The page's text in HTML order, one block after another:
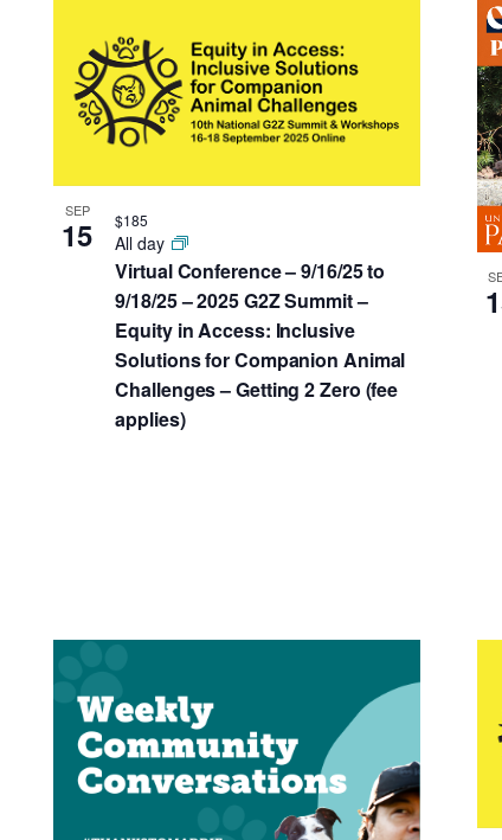
SEP
15
Virtual Conference – 9/16/25 to
9/18/25 – 2025 G2Z Summit –
Equity in Access: Inclusive
Solutions for Companion Animal
Challenges – Getting 2 Zero (fee
applies)
All day
$185